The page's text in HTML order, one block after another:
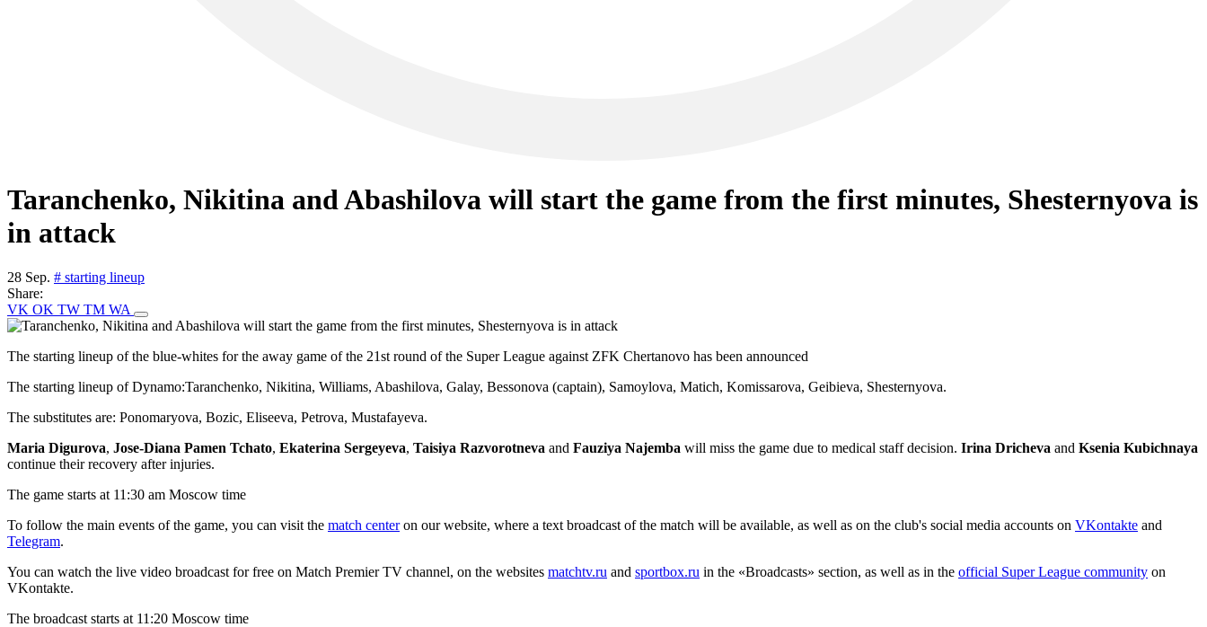
Taranchenko, Nikitina and Abashilova will start the game from the first minutes, Shesternyova is
in attack
28 Sep. # starting lineup
Share:
VK OK TW TM WA
The starting lineup of the blue-whites for the away game of the 21st round of the Super League against ZFK Chertanovo has been announced
The starting lineup of Dynamo:Taranchenko, Nikitina, Williams, Abashilova, Galay, Bessonova (captain), Samoylova, Matich, Komissarova, Geibieva, Shesternyova.
The substitutes are: Ponomaryova, Bozic, Eliseeva, Petrova, Mustafayeva.
Maria Digurova, Jose-Diana Pamen Tchato, Ekaterina Sergeyeva, Taisiya Razvorotneva and Fauziya Najemba will miss the game due to medical staff decision. Irina Dricheva and Ksenia Kubichnaya
continue their recovery after injuries.
The game starts at 11:30 am Moscow time
To follow the main events of the game, you can visit the match centeron our website, where a text broadcast of the match will be available, as well as on the club's social media accounts on VKontakte and
Telegram.
You can watch the live video broadcast for free on Match Premier TV channel, on the websites matchtv.ru and sportbox.ru in the «Broadcasts» section, as well as in the official Super League community on
VKontakte.
The broadcast starts at 11:20 Moscow time